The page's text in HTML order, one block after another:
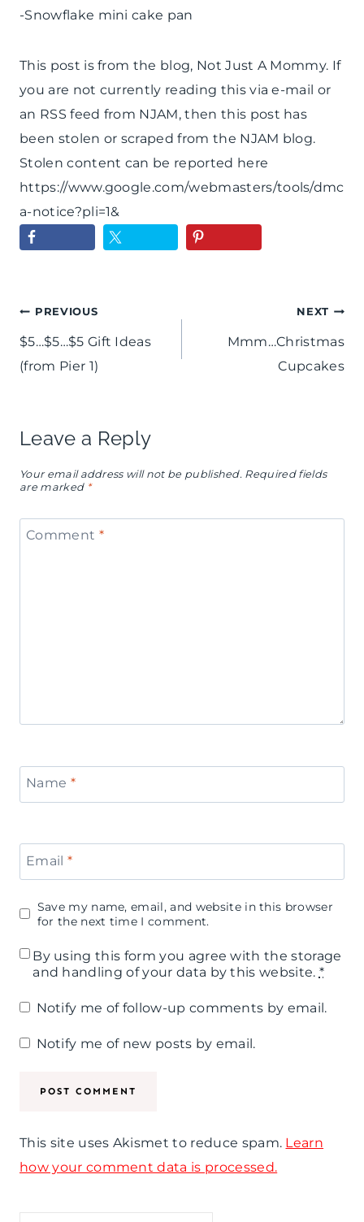
-Snowflake mini cake pan
This post is from the blog, Not Just A Mommy. If
you are not currently reading this via e-mail or
an RSS feed from NJAM, then this post has
been stolen or scraped from the NJAM blog.
Stolen content can be reported here
https://www.google.com/webmasters/tools/dmc
a-notice?pli=1&
Post
navigation
PREVIOUS
$5…$5…$5 Gift Ideas
(from Pier 1)
NEXT
Mmm…Christmas
Cupcakes
Leave a Reply
Your email address will not be published. Required fields
are marked *
Comment *
Name *
Email *
Save my name, email, and website in this browser
for the next time I comment.
By using this form you agree with the storage
and handling of your data by this website. *
Notify me of follow-up comments by email.
Notify me of new posts by email.
This site uses Akismet to reduce spam. Learn
how your comment data is processed.